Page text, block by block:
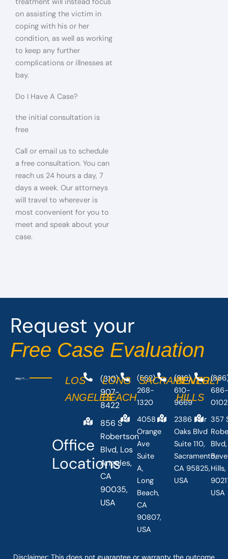
treatment will instead focus
on assisting the victim in
coping with his or her
condition, as well as working
to keep any further
complications or illnesses at
bay.
Do I Have A Case?
the initial consultation is
free
Call or email us to schedule
a free consultation. You can
reach us 24 hours a day, 7
days a week. Our attorneys
will travel to wherever is
most convenient for you to
meet and speak about your
case.
Office
Locations
LOS
ANGELES
(310)
907-
8422
856 S
Robertson
Blvd, Los
Angeles,
CA
90035,
USA
LONG
BEACH
(562)
268-
1320
4058
Orange
Ave
Suite
A,
Long
Beach,
CA
90807,
USA
SACRAMENTO
(916)
610-
9669
2386 Fair
Oaks Blvd
Suite 110,
Sacramento,
CA 95825,
USA
BEVERLY
HILLS
0102
357
Blvd,
USA
Request your
Free Case Evaluation